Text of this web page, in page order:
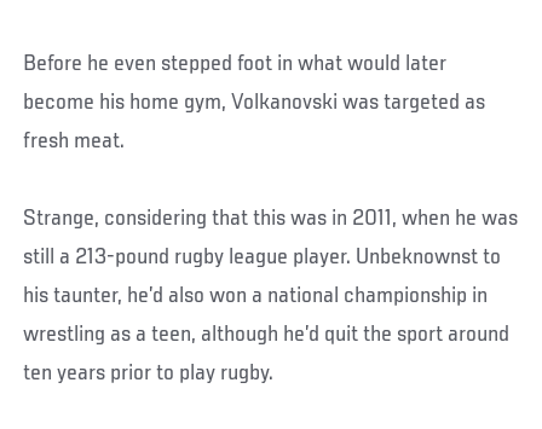
Before he even stepped foot in what would later
become his home gym, Volkanovski was targeted as
fresh meat.
Strange, considering that this was in 2011, when he was
still a 213-pound rugby league player. Unbeknownst to
his taunter, he’d also won a national championship in
wrestling as a teen, although he’d quit the sport around
ten years prior to play rugby.